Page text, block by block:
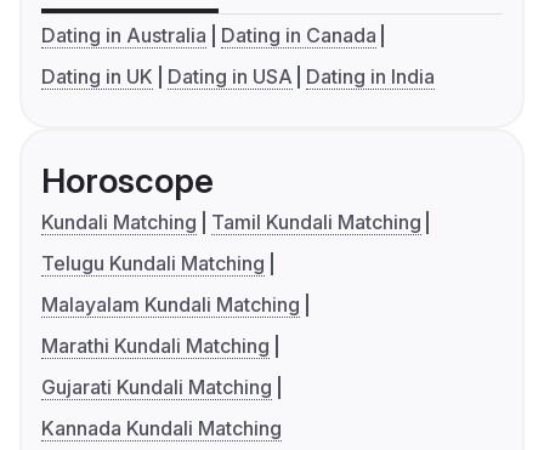
Dating in Australia
Dating in Canada
Dating in UK
Dating in USA Dating in India
Horoscope
Kundali Matching
Tamil Kundali Matching
Telugu Kundali Matching
Malayalam Kundali Matching
Marathi Kundali Matching
Gujarati Kundali Matching
Kannada Kundali Matching